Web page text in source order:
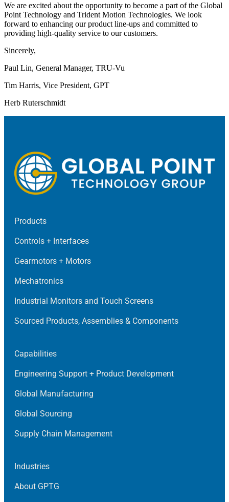
We are excited about the opportunity to become a part of the Global
Point Technology and Trident Motion Technologies. We look
forward to enhancing our product line-ups and committed to
providing high-quality service to our customers.
Sincerely,
Paul Lin, General Manager, TRU-Vu
Tim Harris, Vice President, GPT
Herb Ruterschmidt
Products
Controls + Interfaces
Gearmotors + Motors
Mechatronics
Industrial Monitors and Touch Screens
Sourced Products, Assemblies & Components
Capabilities
Engineering Support + Product Development
Global Manufacturing
Global Sourcing
Supply Chain Management
Industries
About GPTG